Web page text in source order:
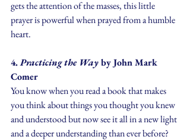
gets the attention of the masses, this little
prayer is powerful when prayed from a humble
heart.
4. Practicing the Way by John Mark
Comer
You know when you read a book that makes
you think about things you thought you knew
and understood but now see it all in a new light
and a deeper understanding than ever before?